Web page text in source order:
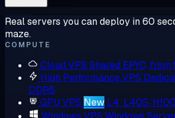
Real servers you can deploy in 60
maze.
COMPUTE
Cloud VPS Shared EPYC,
High Performance VPS
DDR5
GPU VPS New L4, L40S,